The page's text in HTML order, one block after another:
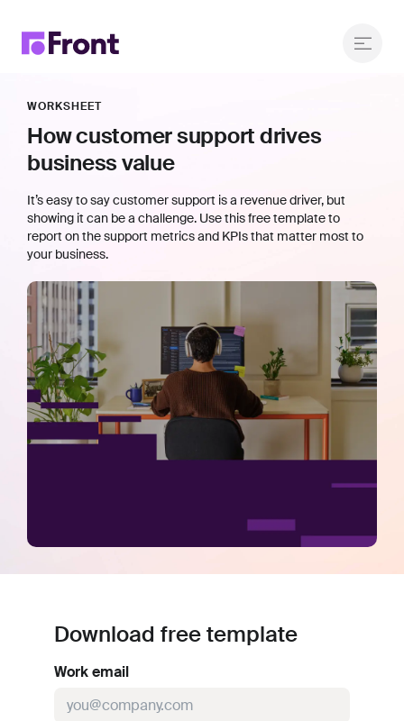
WORKSHEET
How customer support drives
business value
It’s easy to say customer support is a revenue driver, but
showing it can be a challenge. Use this free template to
report on the support metrics and KPIs that matter most to
your business.
Download free template
Work email